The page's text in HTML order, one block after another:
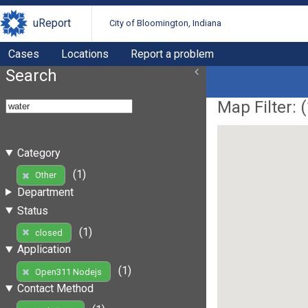
uReport City of Bloomington, Indiana
Cases Locations Report a problem
Search
Category
Other
(1)
Department
Status
closed
(1)
Application
Open311 Nodejs
(1)
Contact Method
Map Filter: (